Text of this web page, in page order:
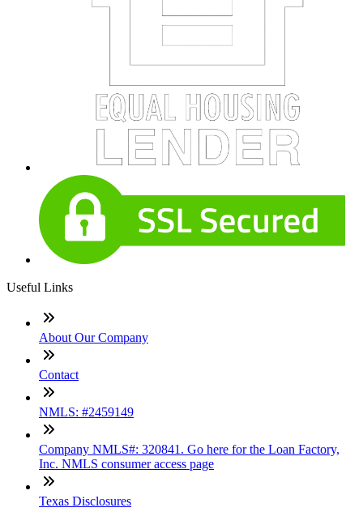
Useful Links
About Our Company
Contact
NMLS: #2459149
Company NMLS#: 320841. Go here for the Loan Factory,
Inc. NMLS consumer access page
Texas Disclosures